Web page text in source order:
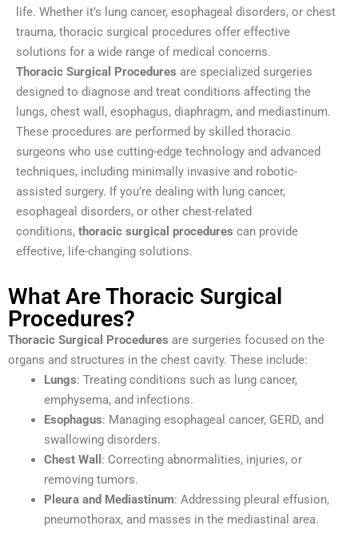
life. Whether it’s lung cancer, esophageal disorders, or chest
trauma, thoracic surgical procedures offer effective
solutions for a wide range of medical concerns.
Thoracic Surgical Procedures are specialized surgeries
designed to diagnose and treat conditions affecting the
lungs, chest wall, esophagus, diaphragm, and mediastinum.
These procedures are performed by skilled thoracic
surgeons who use cutting-edge technology and advanced
techniques, including minimally invasive and robotic-
assisted surgery. If you’re dealing with lung cancer,
esophageal disorders, or other chest-related
conditions, thoracic surgical procedures can provide
effective, life-changing solutions.
What Are Thoracic Surgical
Procedures?
Thoracic Surgical Procedures are surgeries focused on the
organs and structures in the chest cavity. These include:
Lungs: Treating conditions such as lung cancer,
emphysema, and infections.
Esophagus: Managing esophageal cancer, GERD, and
swallowing disorders.
Chest Wall : Correcting abnormalities, injuries, or
removing tumors.
Pleura and Mediastinum: Addressing pleural effusion,
pneumothorax, and masses in the mediastinal area.